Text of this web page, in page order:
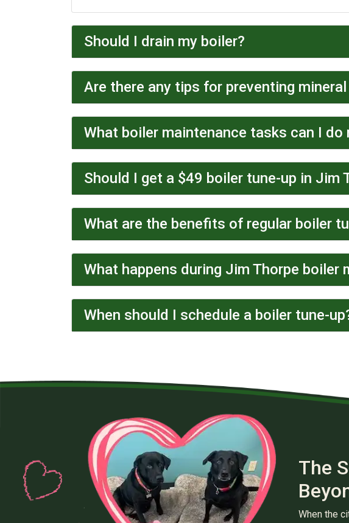
Should I drain my boiler?
Are there any tips for preventing
What boiler maintenance tasks can I do
Should I get a $49 boiler tune-up in Jim
What are the benefits of regular boiler
What happens during Jim Thorpe boiler
When should I schedule a boiler tune-
The
When the